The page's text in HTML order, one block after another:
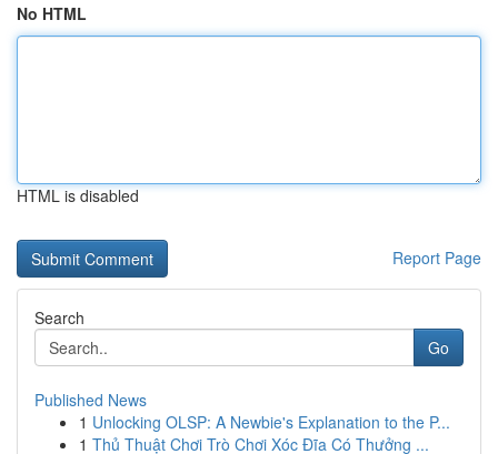
No HTML
HTML is disabled
Report Page
Search
Go
Published News
1 Unlocking OLSP: A Newbie's Explanation to the P...
1 Thủ Thuật Chơi Trò Chơi Xóc Đĩa Có Thưởng ...